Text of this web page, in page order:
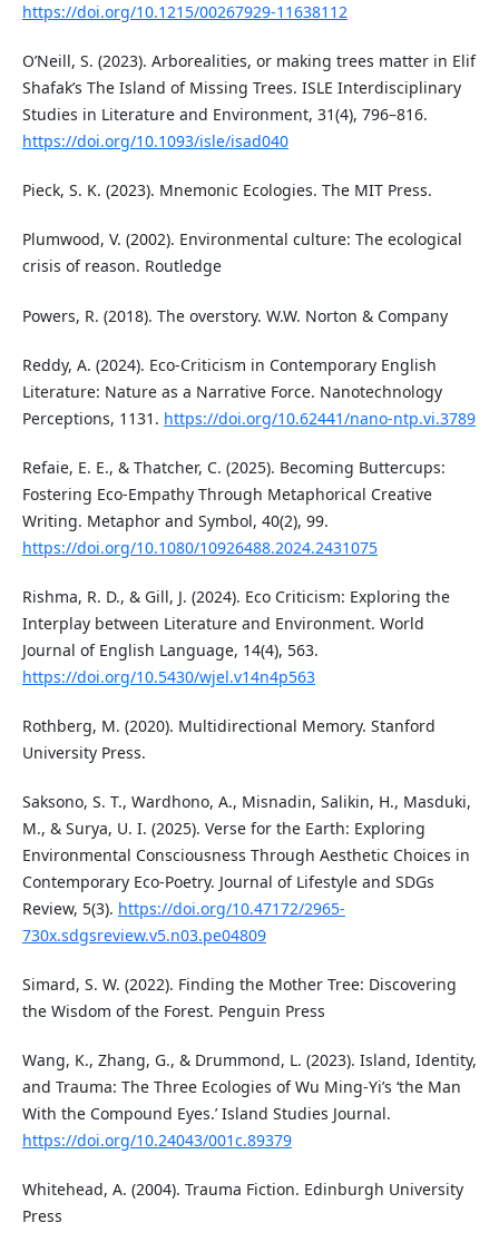
https://doi.org/10.1215/00267929-11638112
O’Neill, S. (2023). Arborealities, or making trees matter in Elif
Shafak’s The Island of Missing Trees. ISLE Interdisciplinary
Studies in Literature and Environment, 31(4), 796–816.
https://doi.org/10.1093/isle/isad040
Pieck, S. K. (2023). Mnemonic Ecologies. The MIT Press.
Plumwood, V. (2002). Environmental culture: The ecological
crisis of reason. Routledge
Powers, R. (2018). The overstory. W.W. Norton & Company
Reddy, A. (2024). Eco-Criticism in Contemporary English
Literature: Nature as a Narrative Force. Nanotechnology
Perceptions, 1131. https://doi.org/10.62441/nano-ntp.vi.3789
Refaie, E. E., & Thatcher, C. (2025). Becoming Buttercups:
Fostering Eco-Empathy Through Metaphorical Creative
Writing. Metaphor and Symbol, 40(2), 99.
https://doi.org/10.1080/10926488.2024.2431075
Rishma, R. D., & Gill, J. (2024). Eco Criticism: Exploring the
Interplay between Literature and Environment. World
Journal of English Language, 14(4), 563.
https://doi.org/10.5430/wjel.v14n4p563
Rothberg, M. (2020). Multidirectional Memory. Stanford
University Press.
Saksono, S. T., Wardhono, A., Misnadin, Salikin, H., Masduki,
M., & Surya, U. I. (2025). Verse for the Earth: Exploring
Environmental Consciousness Through Aesthetic Choices in
Contemporary Eco-Poetry. Journal of Lifestyle and SDGs
Review, 5(3). https://doi.org/10.47172/2965-
730x.sdgsreview.v5.n03.pe04809
Simard, S. W. (2022). Finding the Mother Tree: Discovering
the Wisdom of the Forest. Penguin Press
Wang, K., Zhang, G., & Drummond, L. (2023). Island, Identity,
and Trauma: The Three Ecologies of Wu Ming-Yi’s ‘the Man
With the Compound Eyes.’ Island Studies Journal.
https://doi.org/10.24043/001c.89379
Whitehead, A. (2004). Trauma Fiction. Edinburgh University
Press